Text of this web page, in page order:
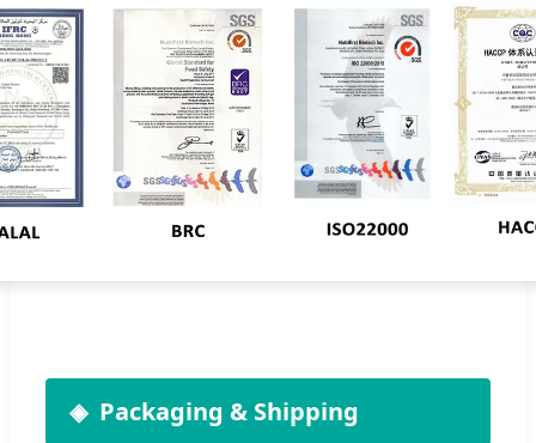
Packaging & Shipping